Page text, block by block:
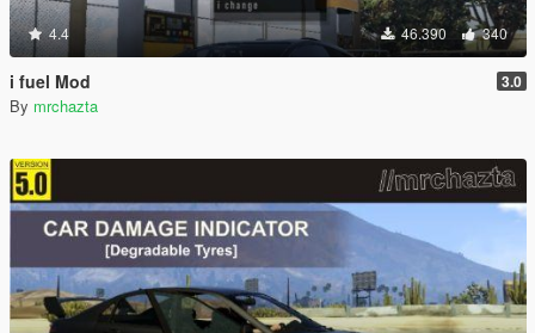
4.4 46.390 340
i fuel Mod 3.0
By mrchazta